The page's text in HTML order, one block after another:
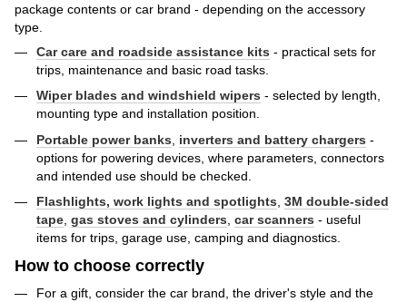
package contents or car brand - depending on the accessory
type.
Car care and roadside assistance kits - practical sets for
trips, maintenance and basic road tasks.
Wiper blades and windshield wipers - selected by length,
mounting type and installation position.
Portable power banks
inverters and battery chargers -
options for powering devices, where parameters, connectors
and intended use should be checked.
Flashlights, work lights and spotlights 3M double-sided
tape gas stoves and cylinders car scanners - useful
items for trips, garage use, camping and diagnostics.
How to choose correctly
For a gift, consider the car brand, the driver's style and the